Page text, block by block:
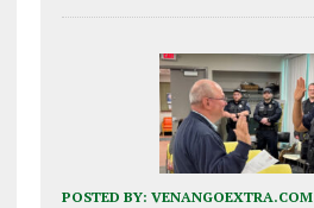
POSTED BY: VENANGOEXTRA.COM